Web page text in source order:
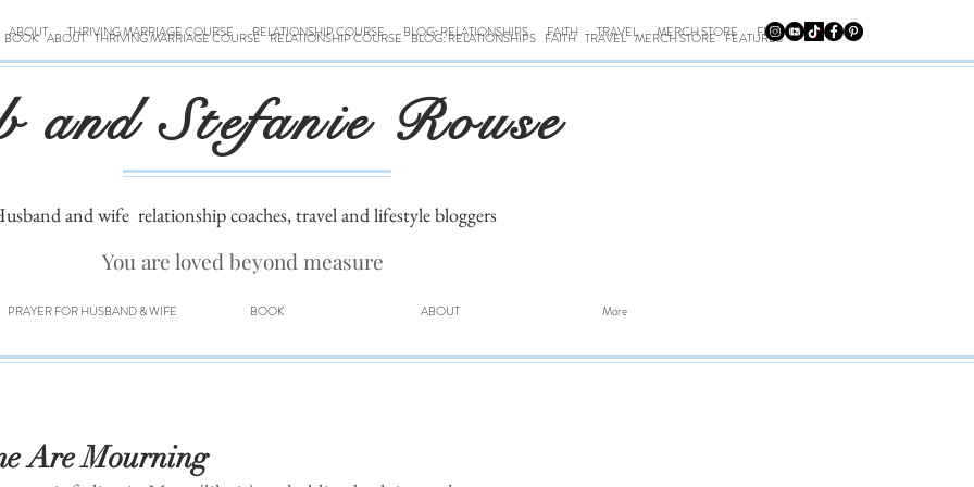
BOOK ABOUT THRIVING MARRIAGE COURSE RELATIONSHIP COURSE BLOG: RELATIONSHIPS FAITH TRAVEL MERCH STORE FEATURES
ABOUT THRIVING MARRIAGE COURSE RELATIONSHIP COURSE BLOG: RELATIONSHIPS FAITH TRAVEL MERCH STORE FEATURES
and Stefanie Rouse
and wife relationship coaches, travel and lifestyle bloggers
You are loved beyond measure
PRAYER FOR HUSBAND & WIFE BOOK ABOUT More
Are Mourning